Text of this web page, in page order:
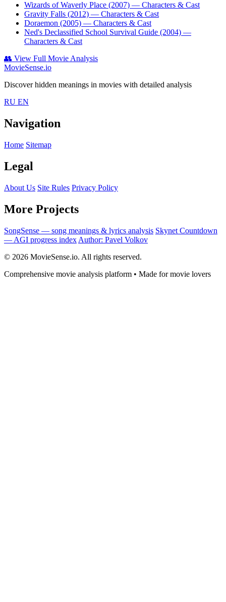
Wizards of Waverly Place (2007) — Characters & Cast
Gravity Falls (2012) — Characters & Cast
Doraemon (2005) — Characters & Cast
Ned's Declassified School Survival Guide (2004) —
Characters & Cast
👥 View Full Movie Analysis
MovieSense.io
Discover hidden meanings in movies with detailed analysis
RU EN
Navigation
Home Sitemap
Legal
About Us Site Rules Privacy Policy
More Projects
SongSense — song meanings & lyrics analysis Skynet Countdown
— AGI progress index Author: Pavel Volkov
© 2026 MovieSense.io. All rights reserved.
Comprehensive movie analysis platform • Made for movie lovers